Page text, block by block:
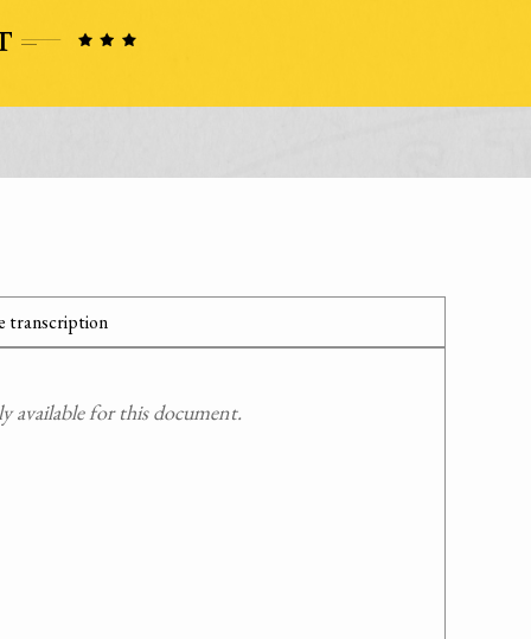
transcription
for this document.